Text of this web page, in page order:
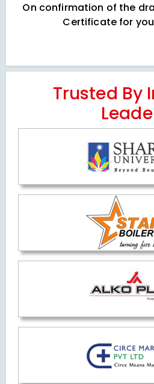
On confirmation of the
Certificate for
Trusted By